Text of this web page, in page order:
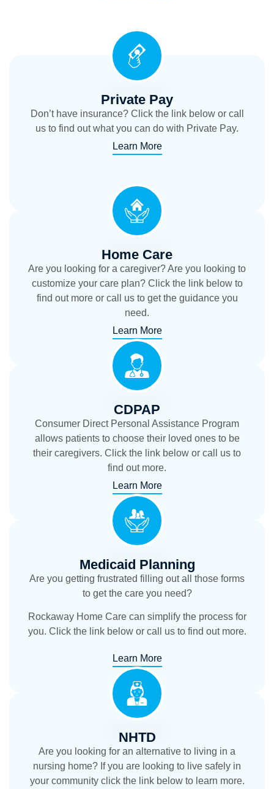
Private Pay
Don’t have insurance? Click the link below or call
us to find out what you can do with Private Pay.
Learn More
Home Care
Are you looking for a caregiver? Are you looking to
customize your care plan? Click the link below to
find out more or call us to get the guidance you
need.
Learn More
CDPAP
Consumer Direct Personal Assistance Program
allows patients to choose their loved ones to be
their caregivers. Click the link below or call us to
find out more.
Learn More
Medicaid Planning
Are you getting frustrated filling out all those forms
to get the care you need?
Rockaway Home Care can simplify the process for
you. Click the link below or call us to find out more.
Learn More
NHTD
Are you looking for an alternative to living in a
nursing home? If you are looking to live safely in
your community click the link below to learn more.